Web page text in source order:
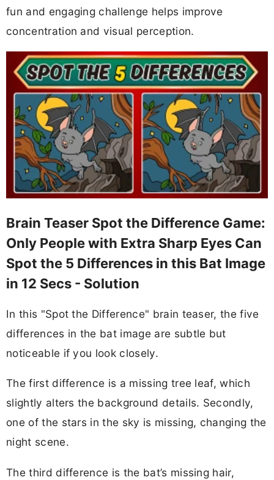
fun and engaging challenge helps improve
concentration and visual perception.
Brain Teaser Spot the Difference Game:
Only People with Extra Sharp Eyes Can
Spot the 5 Differences in this Bat Image
in 12 Secs - Solution
In this "Spot the Difference" brain teaser, the five
differences in the bat image are subtle but
noticeable if you look closely.
The first difference is a missing tree leaf, which
slightly alters the background details. Secondly,
one of the stars in the sky is missing, changing the
night scene.
The third difference is the bat’s missing hair,